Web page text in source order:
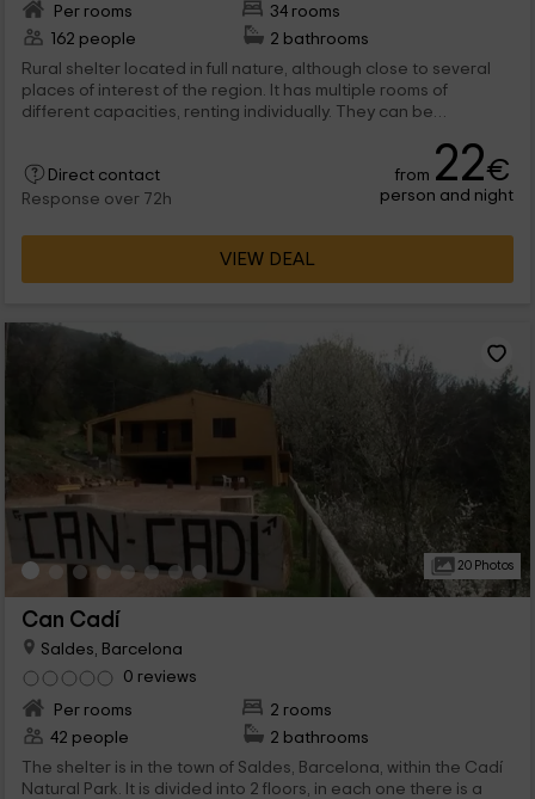
Per rooms
34 rooms
162 people
2 bathrooms
Rural shelter located in full nature, although close to several
places of interest of the region. It has multiple rooms of
different capacities, renting individually. They can be
Direct contact
Response over 72h
from 22€
person and night
VIEW DEAL
20 Photos
Can Cadí
Saldes, Barcelona
0 reviews
Per rooms
2 rooms
42 people
2 bathrooms
The shelter is in the town of Saldes, Barcelona, ​​within the Cadí
Natural Park. It is divided into 2 floors, in each one there is a